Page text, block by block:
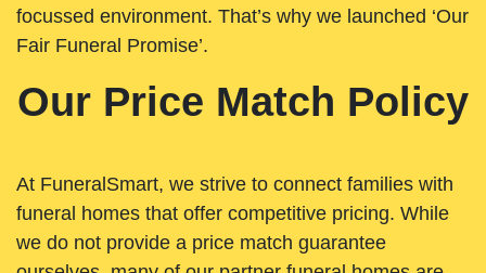
focussed environment. That’s why we launched ‘Our
Fair Funeral Promise’.
Our Price Match Policy
At FuneralSmart, we strive to connect families with
funeral homes that offer competitive pricing. While
we do not provide a price match guarantee